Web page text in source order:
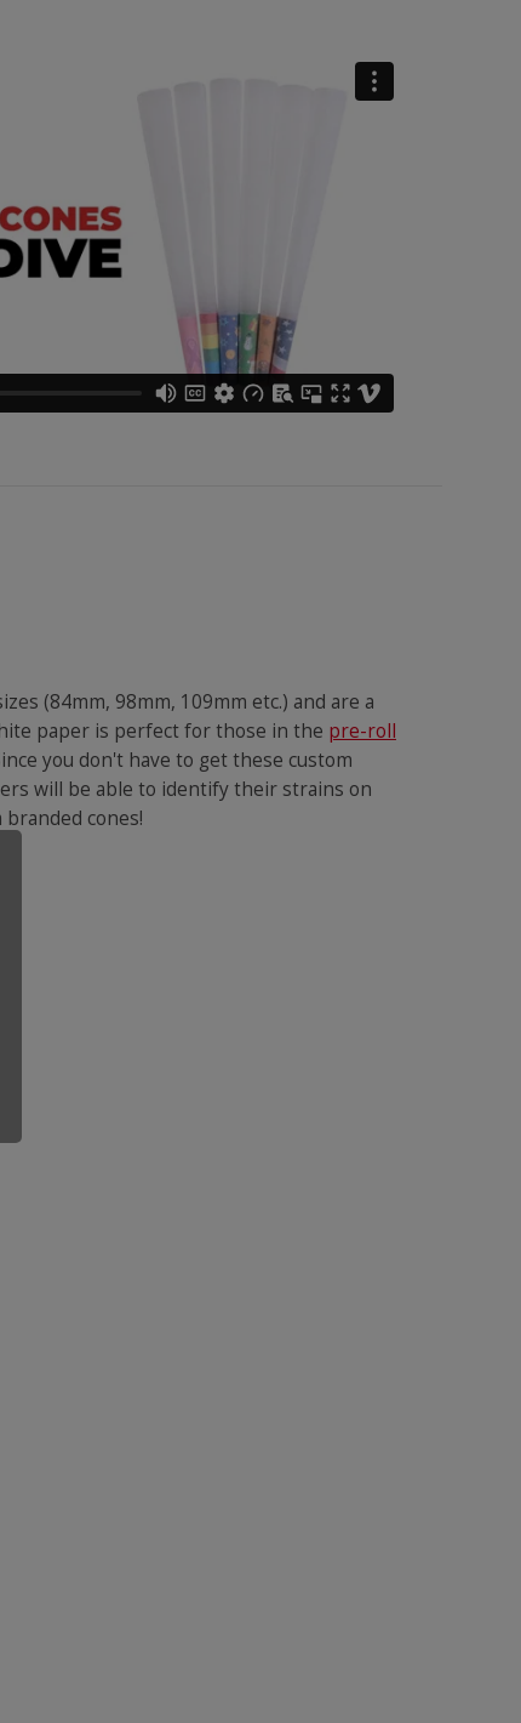
(84mm, 98mm, 109mm etc.) and are a
paper is perfect for those in the pre-roll
you don't have to get these custom
will be able to identify their strains on
cones!